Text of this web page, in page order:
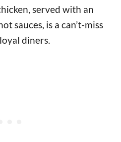
served with an
sauces, is a can’t-miss
diners.